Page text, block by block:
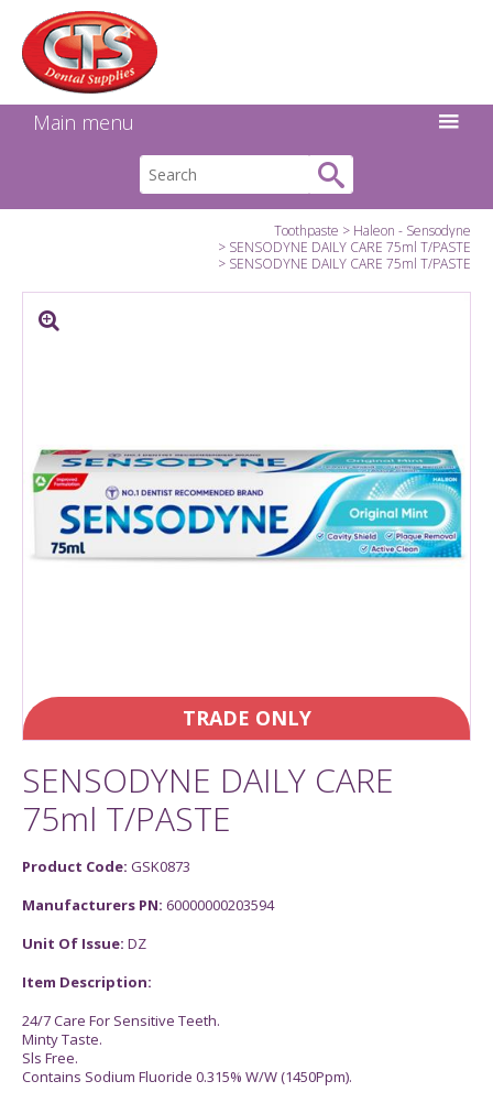
Main menu
Toothpaste
Haleon - Sensodyne
SENSODYNE DAILY CARE 75ml T/PASTE
SENSODYNE DAILY CARE 75ml T/PASTE
TRADE ONLY
SENSODYNE DAILY CARE
75ml T/PASTE
Product Code: GSK0873
Manufacturers PN: 60000000203594
Unit Of Issue: DZ
Item Description:
24/7 Care For Sensitive Teeth.
Minty Taste.
Sls Free.
Contains Sodium Fluoride 0.315% W/W (1450Ppm).
Facebook
Instagram